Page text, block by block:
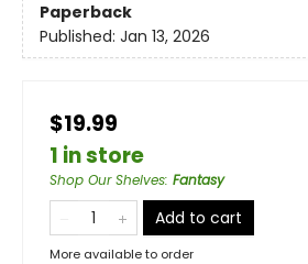
Paperback
Published: Jan 13, 2026
$19.99
1 in store
Shop Our Shelves: Fantasy
Add to cart
More available to order